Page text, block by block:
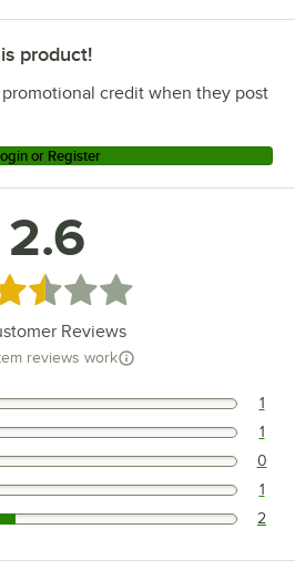
product!
credit when they post
or Register
2.6
2.6 out of 5 stars
Reviews
reviews work
out of 5 stars. 1
out of 5 stars. 1
out of 5 stars. 0
out of 5 stars. 1
out of 5 stars. 2